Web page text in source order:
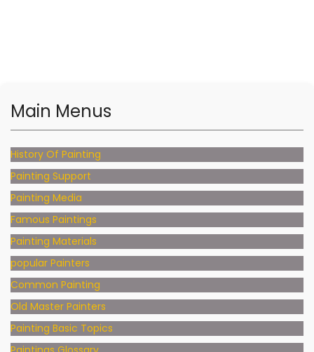
Main Menus
History Of Painting
Painting Support
Painting Media
Famous Paintings
Painting Materials
popular Painters
Common Painting
Old Master Painters
Painting Basic Topics